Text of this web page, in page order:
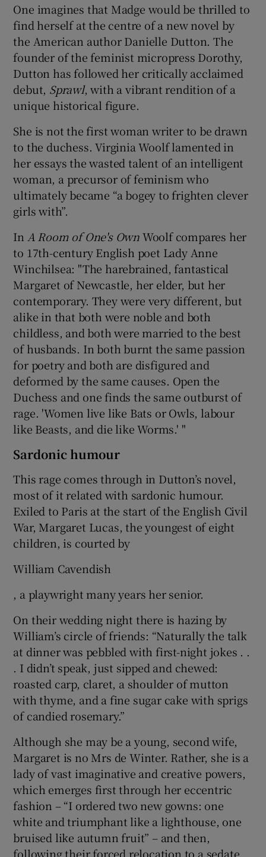
One imagines that Madge would be thrilled to
find herself at the centre of a new novel by
the American author Danielle Dutton. The
founder of the feminist micropress Dorothy,
Dutton has followed her critically acclaimed
debut, Sprawl, with a vibrant rendition of a
unique historical figure.
She is not the first woman writer to be drawn
to the duchess. Virginia Woolf lamented in
her essays the wasted talent of an intelligent
woman, a precursor of feminism who
ultimately became “a bogey to frighten clever
girls with”.
In A Room of One's OwnWoolf compares her
to 17th-century English poet Lady Anne
Winchilsea: "The harebrained, fantastical
Margaret of Newcastle, her elder, but her
contemporary. They were very different, but
alike in that both were noble and both
childless, and both were married to the best
of husbands. In both burnt the same passion
for poetry and both are disfigured and
deformed by the same causes. Open the
Duchess and one finds the same outburst of
rage. 'Women live like Bats or Owls, labour
like Beasts, and die like Worms.' "
Sardonic humour
This rage comes through in Dutton’s novel,
most of it related with sardonic humour.
Exiled to Paris at the start of the English Civil
War, Margaret Lucas, the youngest of eight
children, is courted by
William Cavendish
, a playwright many years her senior.
On their wedding night there is hazing by
William’s circle of friends: “Naturally the talk
at dinner was pebbled with first-night jokes . .
. I didn’t speak, just sipped and chewed:
roasted carp, claret, a shoulder of mutton
with thyme, and a fine sugar cake with sprigs
of candied rosemary.”
Although she may be a young, second wife,
Margaret is no Mrs de Winter. Rather, she is a
lady of vast imaginative and creative powers,
which emerges first through her eccentric
fashion – “I ordered two new gowns: one
white and triumphant like a lighthouse, one
bruised like autumn fruit” – and then,
following their forced relocation to a sedate